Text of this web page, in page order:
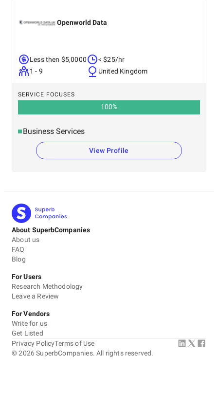
Openworld Data
Less then $5,0000
1 - 9
< $25/hr
United Kingdom
SERVICE FOCUSES
100%
Business Services
View Profile
About SuperbCompanies
About us
FAQ
Blog
For Users
Research Methodology
Leave a Review
For Vendors
Write for us
Get Listed
©2026 SuperbCompanies. All rights reserved.
Privacy PolicyTerms of Use